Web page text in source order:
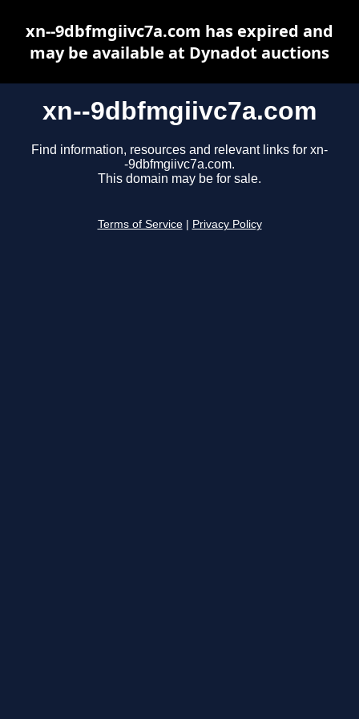
xn--9dbfmgiivc7a.com
Find information, resources and relevant links for xn-
-9dbfmgiivc7a.com.
This domain may be for sale.
Terms of Service Privacy Policy
xn--9dbfmgiivc7a.com has expired and
may be available at Dynadot auctions